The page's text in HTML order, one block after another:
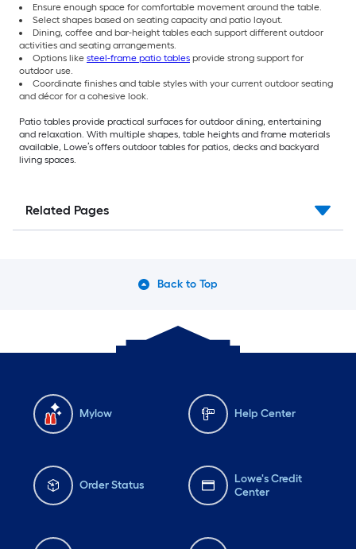
Ensure enough space for comfortable movement around the table.
Select shapes based on seating capacity and patio layout.
Dining, coffee and bar-height tables each support different outdoor
activities and seating arrangements.
Options like steel-frame patio tables provide strong support for
outdoor use.
Coordinate finishes and table styles with your current outdoor seating
and décor for a cohesive look.
Patio tables provide practical surfaces for outdoor dining, entertaining
and relaxation. With multiple shapes, table heights and frame materials
available, Lowe’s offers outdoor tables for patios, decks and backyard
living spaces.
Related Pages
Back to Top
Mylow Help Center
Order Status
Lowe's Credit
Center